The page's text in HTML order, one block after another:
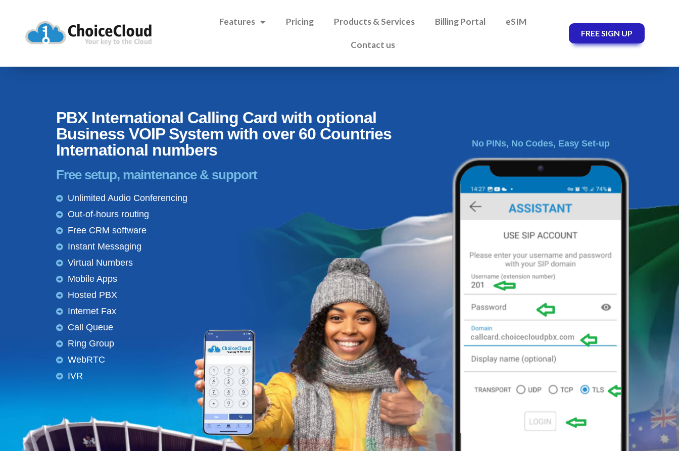
Features Pricing Products & Services Billing Portal eSIM
Contact us
FREE SIGN UP
PBX International Calling Card with optional
Business VOIP System with over 60 Countries
International numbers
Free setup, maintenance & support
Unlimited Audio Conferencing
Out-of-hours routing
Free CRM software
Instant Messaging
Virtual Numbers
Mobile Apps
Hosted PBX
Internet Fax
Call Queue
Ring Group
WebRTC
IVR
No PINs, No Codes, Easy Set-up